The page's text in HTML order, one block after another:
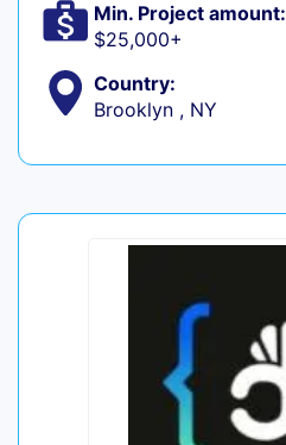
Min. Project amount:
$25,000+
Country:
Brooklyn , NY